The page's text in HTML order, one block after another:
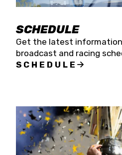
SCHEDULE
Get the latest
broadcast and racing
SCHEDULE